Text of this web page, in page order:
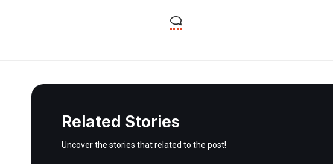
Related Stories
Uncover the stories that related to the post!